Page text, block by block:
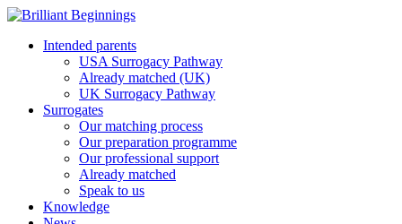
Intended parents
USA Surrogacy Pathway
Already matched (UK)
UK Surrogacy Pathway
Surrogates
Our matching process
Our preparation programme
Our professional support
Already matched
Speak to us
Knowledge